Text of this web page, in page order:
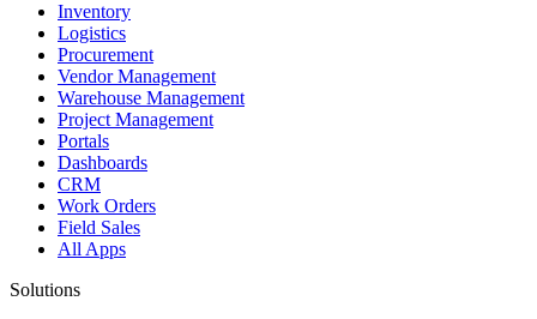
Inventory
Logistics
Procurement
Vendor Management
Warehouse Management
Project Management
Portals
Dashboards
CRM
Work Orders
Field Sales
All Apps
Solutions